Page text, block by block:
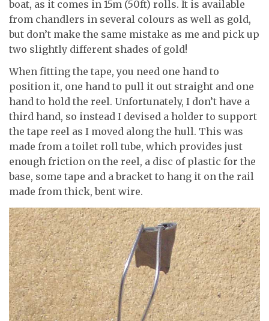
boat, as it comes in 15m (50ft) rolls. It is available
from chandlers in several colours as well as gold,
but don’t make the same mistake as me and pick up
two slightly different shades of gold!
When fitting the tape, you need one hand to
position it, one hand to pull it out straight and one
hand to hold the reel. Unfortunately, I don’t have a
third hand, so instead I devised a holder to support
the tape reel as I moved along the hull. This was
made from a toilet roll tube, which provides just
enough friction on the reel, a disc of plastic for the
base, some tape and a bracket to hang it on the rail
made from thick, bent wire.